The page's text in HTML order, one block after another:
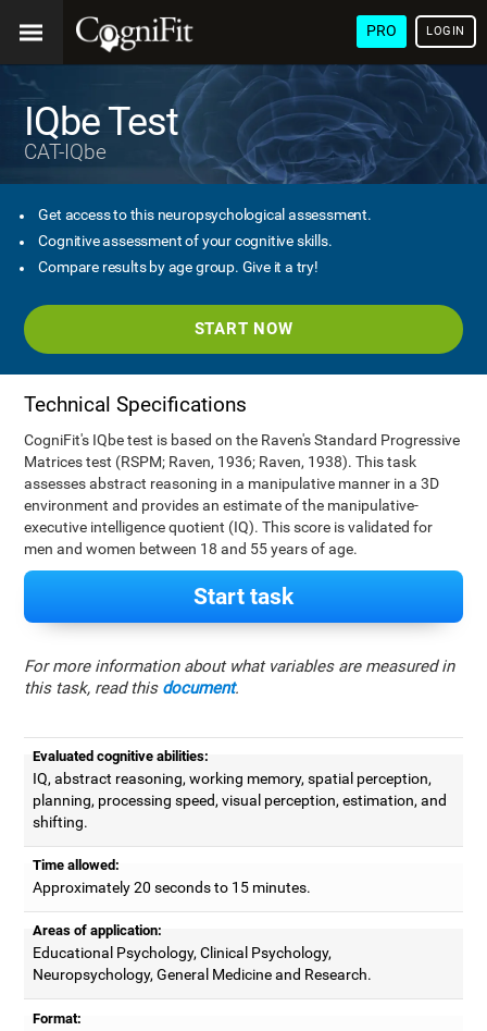
PRO LOGIN
IQbe Test
CAT-IQbe
Get access to this neuropsychological assessment.
Cognitive assessment of your cognitive skills.
Compare results by age group. Give it a try!
START NOW
Technical Specifications
CogniFit's IQbe test is based on the Raven's Standard Progressive
Matrices test (RSPM; Raven, 1936; Raven, 1938). This task
assesses abstract reasoning in a manipulative manner in a 3D
environment and provides an estimate of the manipulative-
executive intelligence quotient (IQ). This score is validated for
men and women between 18 and 55 years of age.
Start task
For more information about what variables are measured in
this task, read this document.
Evaluated cognitive abilities:
IQ, abstract reasoning, working memory, spatial perception,
planning, processing speed, visual perception, estimation, and
shifting.
Time allowed:
Approximately 20 seconds to 15 minutes.
Areas of application:
Educational Psychology, Clinical Psychology,
Neuropsychology, General Medicine and Research.
Format: